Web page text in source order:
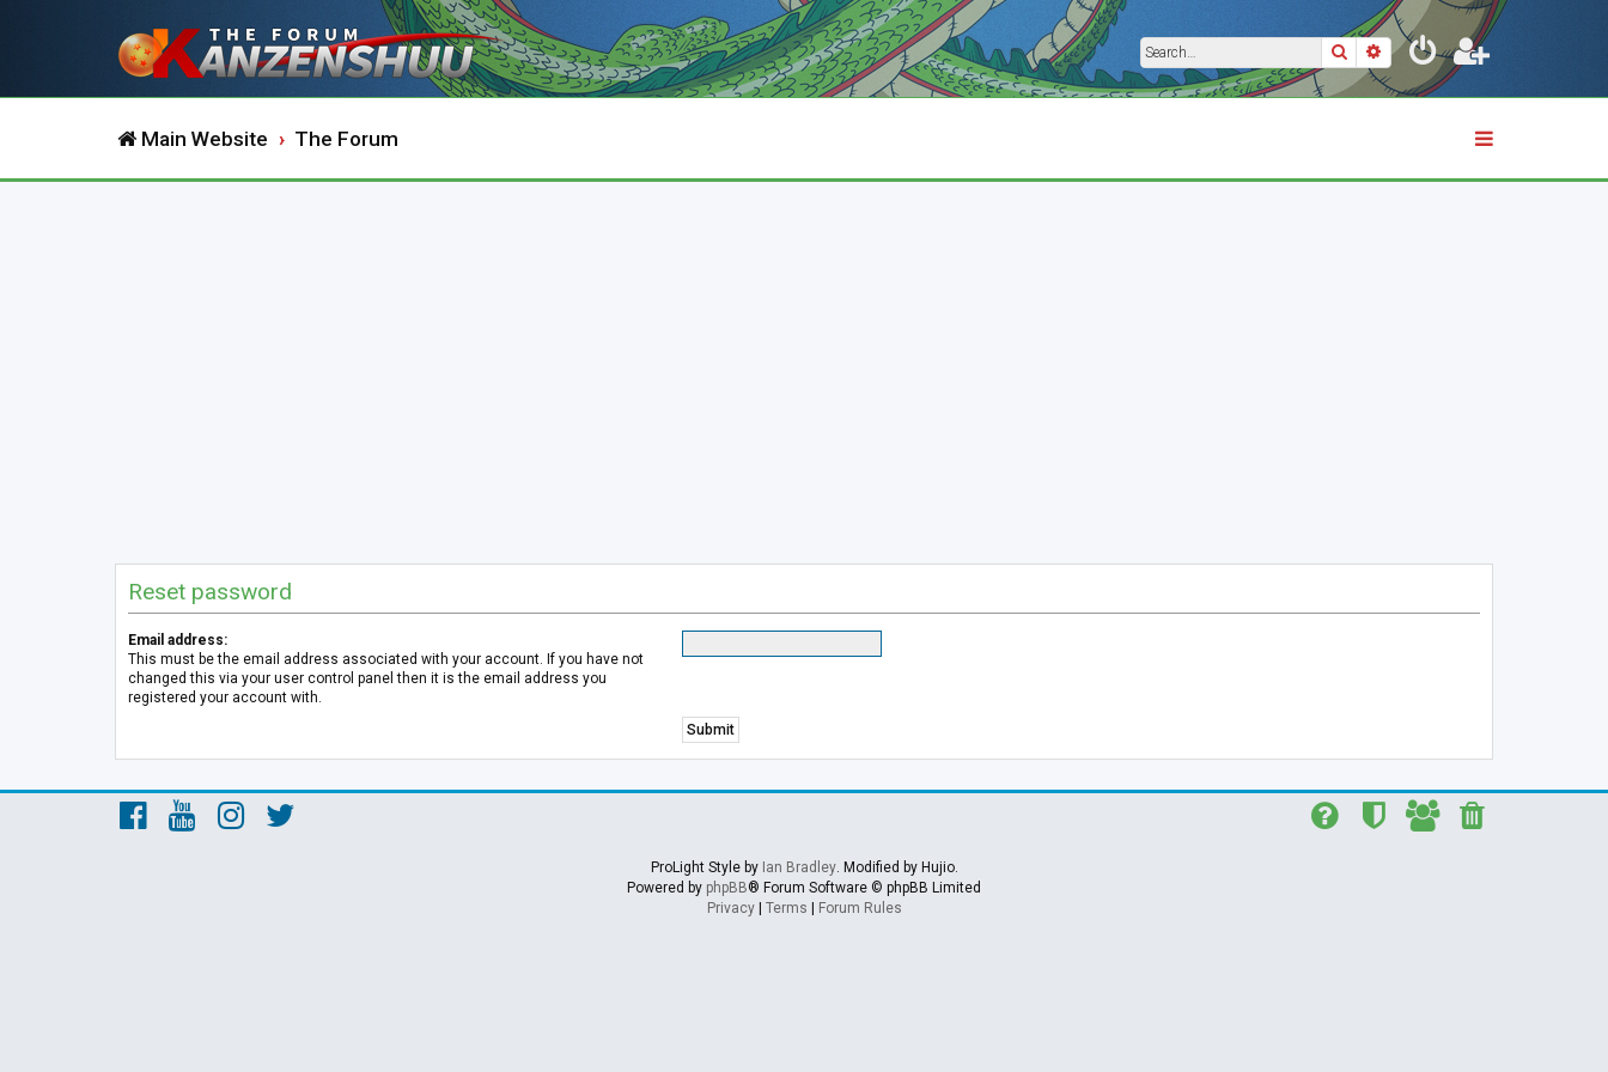
SearchAdvanced search
Main Website The Forum
Reset password
Email address:
This must be the email address associated with your account. If you have not
changed this via your user control panel then it is the email address you
registered your account with.
ProLight Style by Ian Bradley. Modified by Hujio.
Powered by phpBB® Forum Software © phpBB Limited
Privacy| Terms | Forum Rules